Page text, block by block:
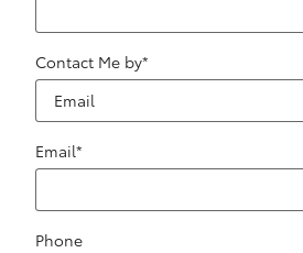
Contact Me by*
Email*
Phone